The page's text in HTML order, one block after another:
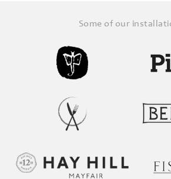
Some of our